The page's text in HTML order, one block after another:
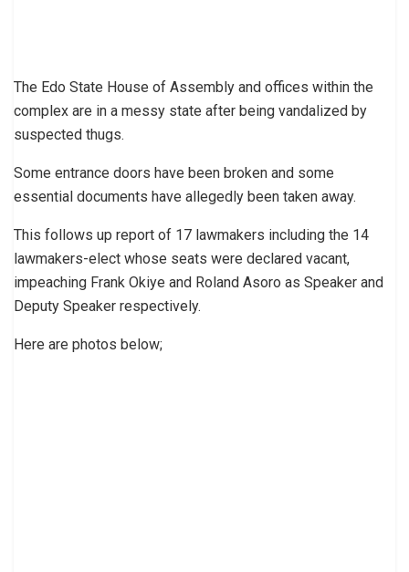
The Edo State House of Assembly and offices within the
complex are in a messy state after being vandalized by
suspected thugs.
Some entrance doors have been broken and some
essential documents have allegedly been taken away.
This follows up report of 17 lawmakers including the 14
lawmakers-elect whose seats were declared vacant,
impeaching Frank Okiye and Roland Asoro as Speaker and
Deputy Speaker respectively.
Here are photos below;